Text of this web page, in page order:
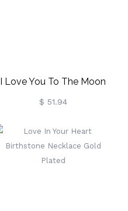
I Love You To The Moon
And Back Birthstone
$ 51.94